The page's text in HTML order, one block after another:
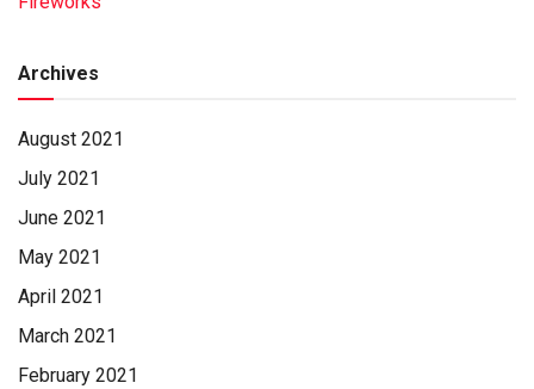
Archives
August 2021
July 2021
June 2021
May 2021
April 2021
March 2021
February 2021